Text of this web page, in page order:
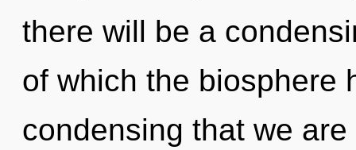
there will be a
of which the biosphere
condensing that we